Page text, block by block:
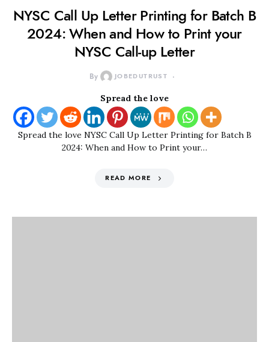
NYSC Call Up Letter Printing for Batch B
2024: When and How to Print your
NYSC Call-up Letter
By JOBEDUTRUST
Spread the love
Spread the love NYSC Call Up Letter Printing for Batch B
2024: When and How to Print your…
READ MORE